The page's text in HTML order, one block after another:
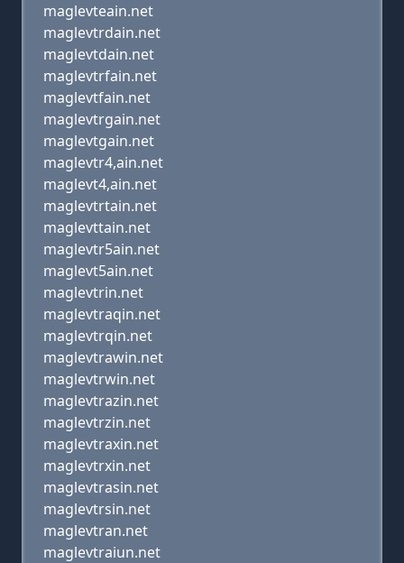
maglevteain.net
maglevtrdain.net
maglevtdain.net
maglevtrfain.net
maglevtfain.net
maglevtrgain.net
maglevtgain.net
maglevtr4,ain.net
maglevt4,ain.net
maglevtrtain.net
maglevttain.net
maglevtr5ain.net
maglevt5ain.net
maglevtrin.net
maglevtraqin.net
maglevtrqin.net
maglevtrawin.net
maglevtrwin.net
maglevtrazin.net
maglevtrzin.net
maglevtraxin.net
maglevtrxin.net
maglevtrasin.net
maglevtrsin.net
maglevtran.net
maglevtraiun.net